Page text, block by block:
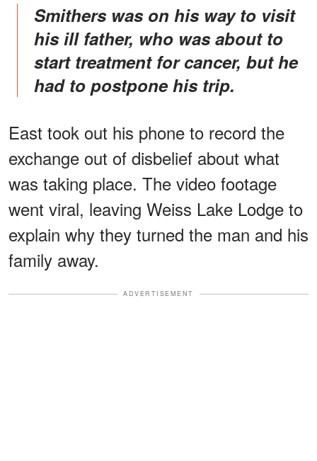
Smithers was on his way to visit
his ill father, who was about to
start treatment for cancer, but he
had to postpone his trip.
East took out his phone to record the
exchange out of disbelief about what
was taking place. The video footage
went viral, leaving Weiss Lake Lodge to
explain why they turned the man and his
family away.
ADVERTISEMENT